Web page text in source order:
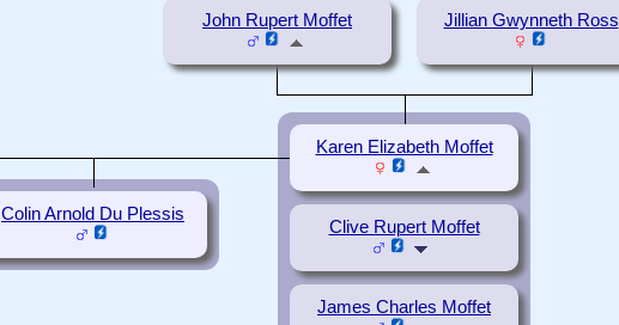
John Rupert Moffet Jillian Gwynneth Ross
Clive Rupert Moffet
James Charles Moffet
Karen Elizabeth Moffet
Colin Arnold Du Plessis